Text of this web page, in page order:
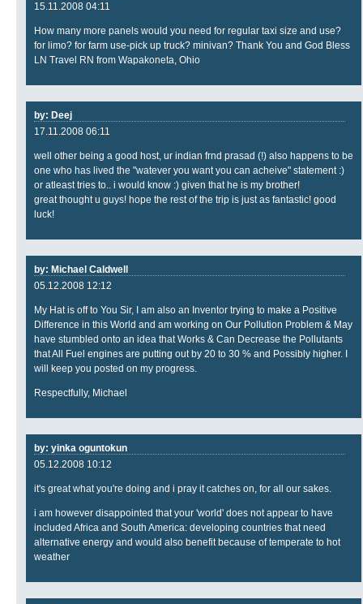
15.11.2008 04:11
How many more panels would you need for regular taxi size and use?
for limo? for farm use-pick up truck? minivan? Thank You and God Bless
LN Travel RN from Wapakoneta, Ohio
by: Deej
17.11.2008 06:11
well other being a good host, ur indian frnd prasad (!) also happens to be
one who has lived the "watever you want you can acheive" statement :)
or atleast tries to.. i would know :) given that he is my brother!
great thought u guys! hope the rest of the trip is just as fantastic! good
luck!
by: Michael Caldwell
05.12.2008 12:12
My Hat is off to You Sir, I am also an Inventor trying to make a Positive
Difference in this World and am working on Our Pollution Problem & May
have stumbled onto an idea that Works & Can Decrease the Pollutants
that All Fuel engines are putting out by 20 to 30 % and Possibly higher. I
will keep you posted on my progress.
Respectfully, Michael
by: yinka oguntokun
05.12.2008 10:12
it's great what you're doing and i pray it catches on, for all our sakes.
i am however disappointed that your 'world' does not appear to have
included Africa and South America: developing countries that need
alternative energy and would also benefit because of temperate to hot
weather